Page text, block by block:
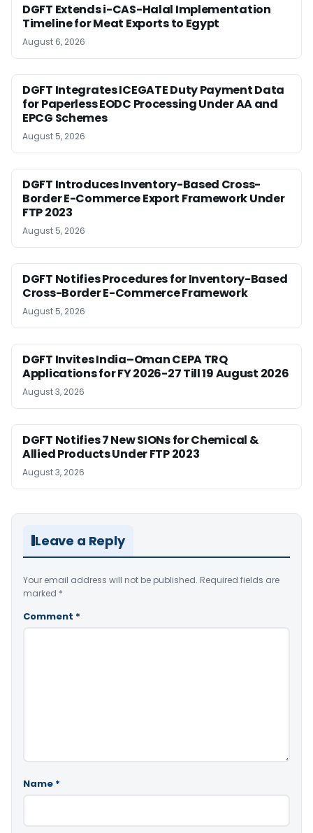
DGFT Extends i-CAS-Halal Implementation
Timeline for Meat Exports to Egypt
August 6, 2026
DGFT Integrates ICEGATE Duty Payment Data
for Paperless EODC Processing Under AA and
EPCG Schemes
August 5, 2026
DGFT Introduces Inventory-Based Cross-
Border E-Commerce Export Framework Under
FTP 2023
August 5, 2026
DGFT Notifies Procedures for Inventory-Based
Cross-Border E-Commerce Framework
August 5, 2026
DGFT Invites India–Oman CEPA TRQ
Applications for FY 2026-27 Till 19 August 2026
August 3, 2026
DGFT Notifies 7 New SIONs for Chemical &
Allied Products Under FTP 2023
August 3, 2026
Leave a Reply
Your email address will not be published. Required fields are
marked *
Comment *
Name *